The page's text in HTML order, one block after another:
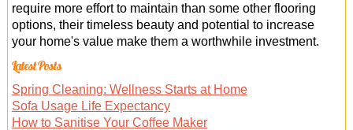
require more effort to maintain than some other flooring
options, their timeless beauty and potential to increase
your home's value make them a worthwhile investment.
Latest Posts
Spring Cleaning: Wellness Starts at Home
Sofa Usage Life Expectancy
How to Sanitise Your Coffee Maker